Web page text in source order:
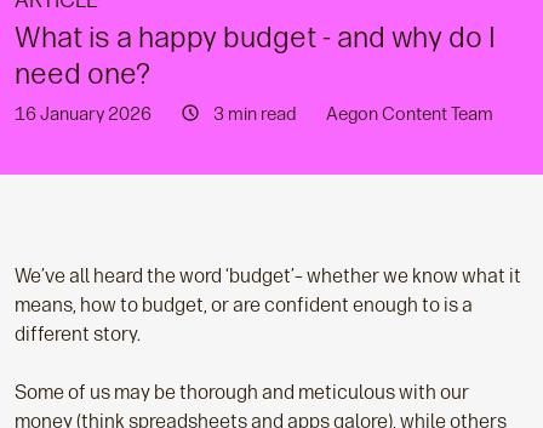
What is a happy budget - and why do I
need one?
16 January 2026 3 min read Aegon Content Team
We’ve all heard the word ‘budget’– whether we know what it
means, how to budget, or are confident enough to is a
different story.
Some of us may be thorough and meticulous with our
money (think spreadsheets and apps galore), while others